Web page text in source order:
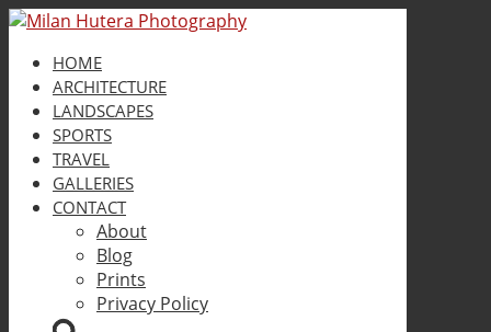
HOME
ARCHITECTURE
LANDSCAPES
SPORTS
TRAVEL
GALLERIES
CONTACT
About
Blog
Prints
Privacy Policy